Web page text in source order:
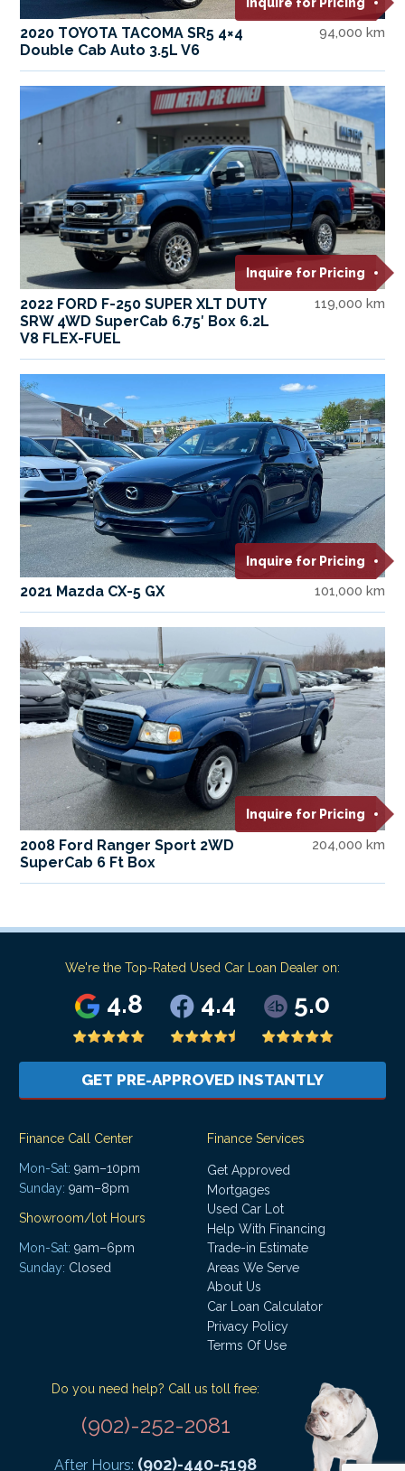
2020 TOYOTA TACOMA SR5 4×4
Double Cab Auto 3.5L V6
94,000 km
Inquire for Pricing
2022 FORD F-250 SUPER XLT DUTY
SRW 4WD SuperCab 6.75′ Box 6.2L
V8 FLEX-FUEL
119,000 km
Inquire for Pricing
2021 Mazda CX-5 GX 101,000 km
Inquire for Pricing
2008 Ford Ranger Sport 2WD
SuperCab 6 Ft Box
204,000 km
We're the Top-Rated Used Car Loan Dealer on:
4.8 4.4 5.0
GET PRE-APPROVED INSTANTLY
Finance Call Center
Mon-Sat: 9am–10pm
Sunday: 9am–8pm
Showroom/lot Hours
Mon-Sat: 9am–6pm
Sunday: Closed
Finance Services
Get Approved
Mortgages
Used Car Lot
Help With Financing
Trade-in Estimate
Areas We Serve
About Us
Car Loan Calculator
Privacy Policy
Terms Of Use
Do you need help? Call us toll free:
(902)-252-2081
After Hours: (902)-440-5198